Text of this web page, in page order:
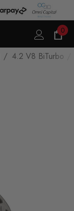
0
4.2 V8 BiTurbo